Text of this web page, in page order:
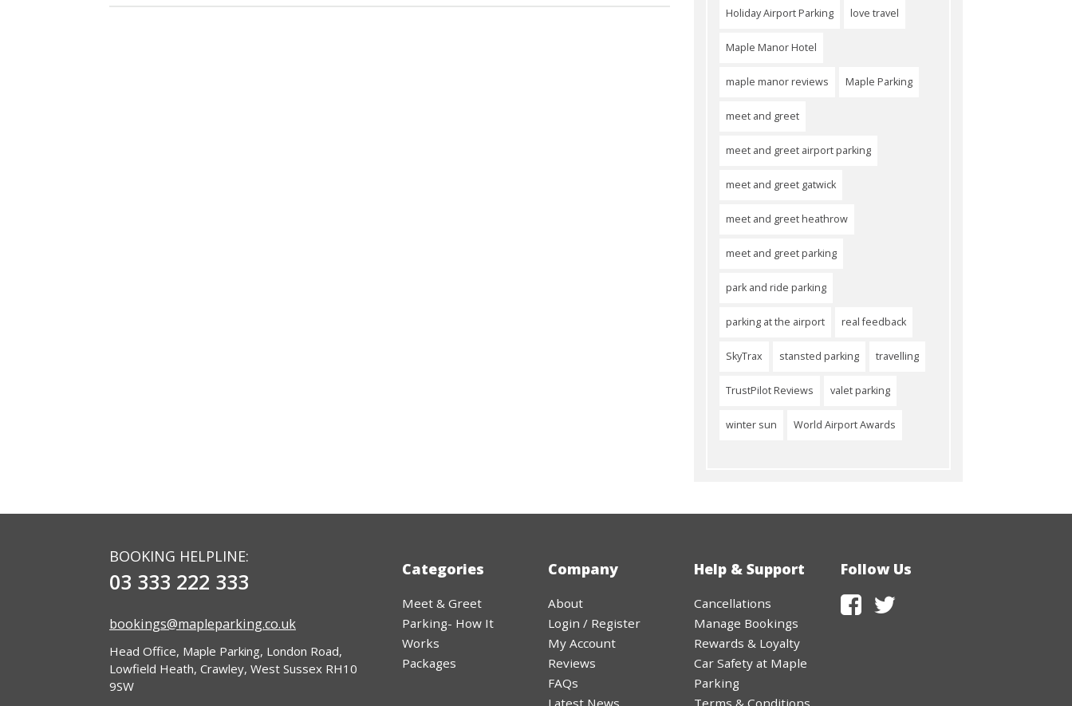
Holiday Airport Parking love travel
Maple Manor Hotel
maple manor reviews Maple Parking
meet and greet
meet and greet airport parking
meet and greet gatwick
meet and greet heathrow
meet and greet parking
park and ride parking
parking at the airport real feedback
SkyTrax stansted parking travelling
TrustPilot Reviews valet parking
winter sun World Airport Awards
BOOKING HELPLINE:
03 333 222 333
bookings@mapleparking.co.uk
Head Office, Maple Parking, London Road,
Lowfield Heath, Crawley, West Sussex RH10
9SW
Categories
Meet & Greet
Parking- How It
Works
Packages
Company
About
Login / Register
My Account
Reviews
FAQs
Help & Support
Cancellations
Manage Bookings
Rewards & Loyalty
Car Safety at Maple
Parking
Follow Us